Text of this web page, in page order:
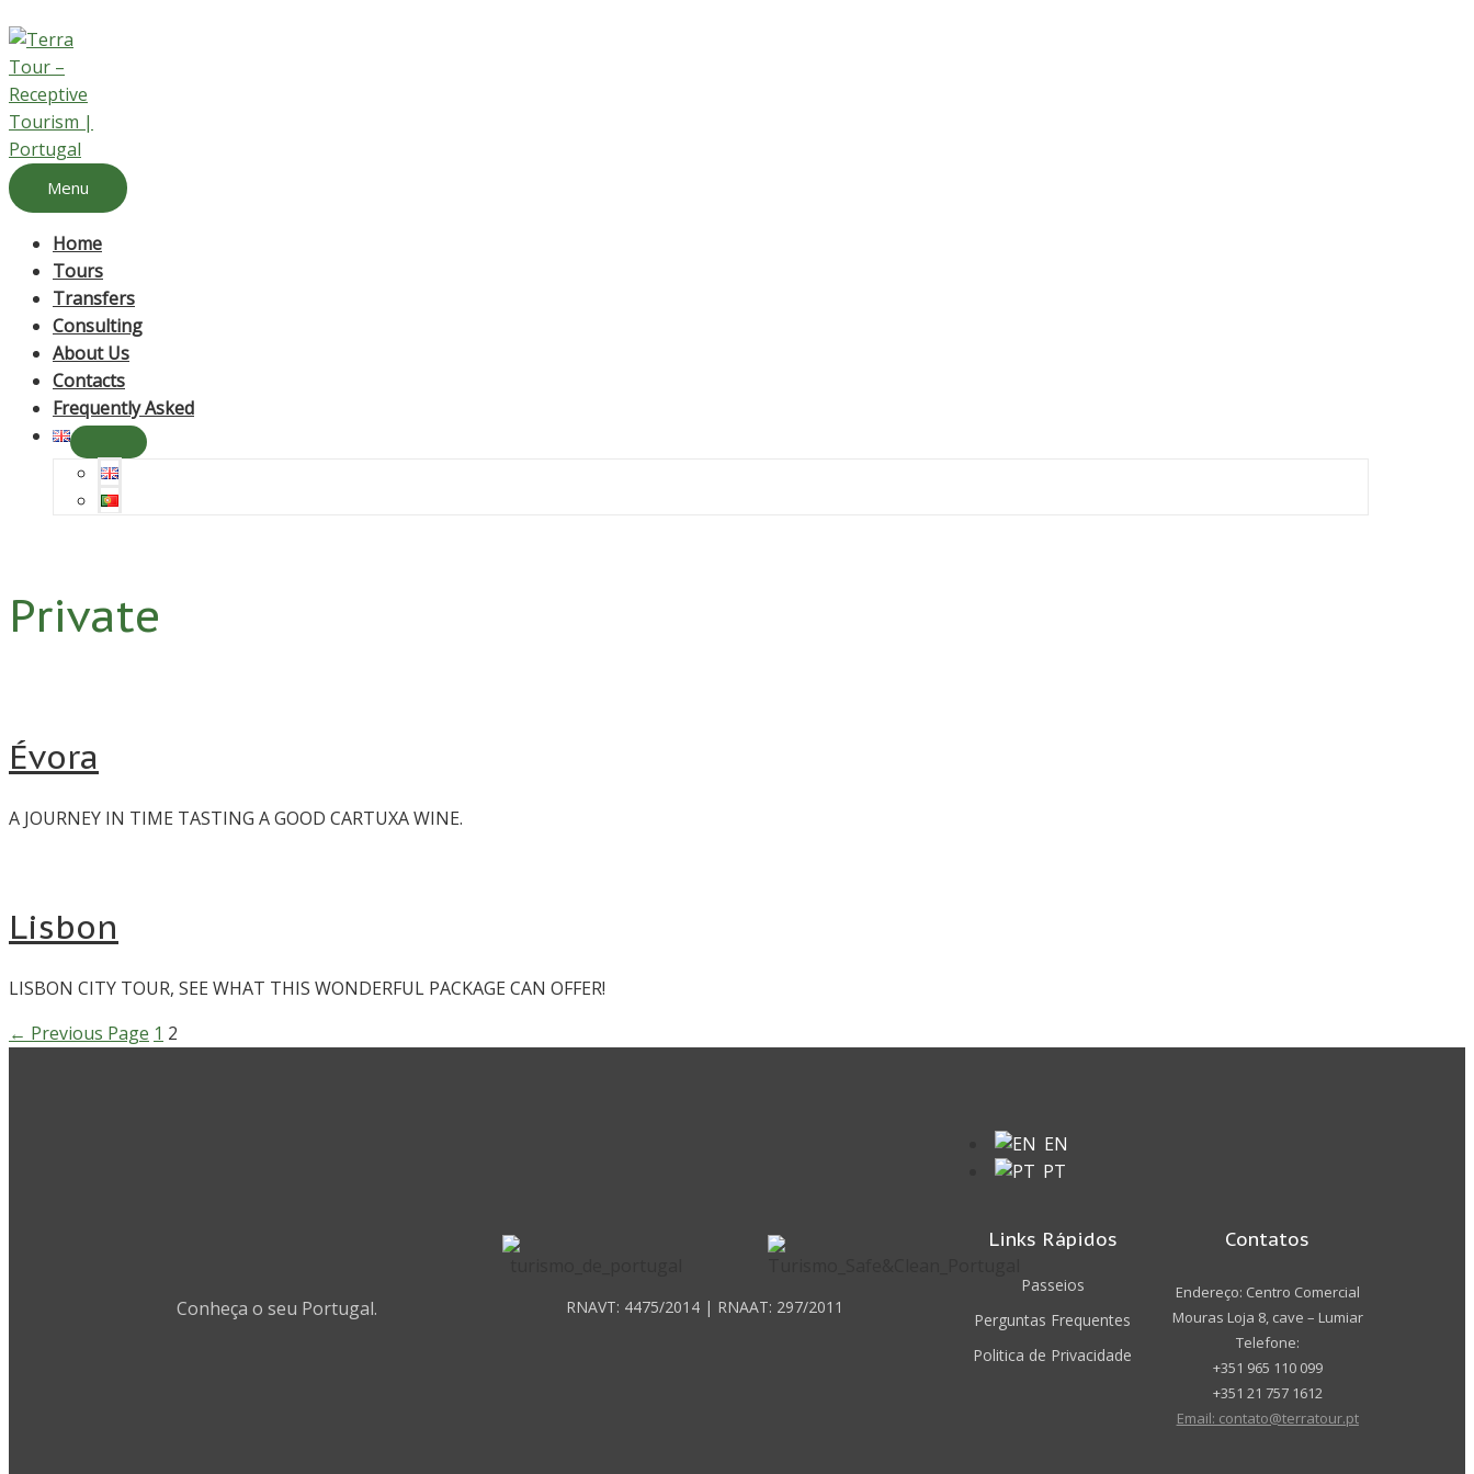
Menu
Home
Tours
Transfers
Consulting
About Us
Contacts
Frequently Asked
Private
Évora
A JOURNEY IN TIME TASTING A GOOD CARTUXA WINE.
Lisbon
LISBON CITY TOUR, SEE WHAT THIS WONDERFUL PACKAGE CAN OFFER!
← Previous Page 1 2
Conheça o seu Portugal. RNAVT: 4475/2014 | RNAAT: 297/2011
EN
PT
Links Rápidos
Passeios
Perguntas Frequentes
Politica de Privacidade
Contatos
Endereço: Centro Comercial
Mouras Loja 8, cave – Lumiar
Telefone:
+351 965 110 099
+351 21 757 1612
Email: contato@terratour.pt